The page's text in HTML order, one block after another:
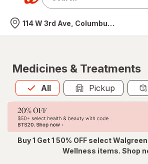
Nearest store
114 W 3rd Ave, Columbus, OH
Medicines & Treatments
All
Allis selected Pickup
Buy 1 Get 1 50% OFF select
Wellness items. Shop